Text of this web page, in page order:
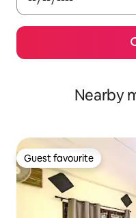
Nearby
Guest favourite
Guest favourite